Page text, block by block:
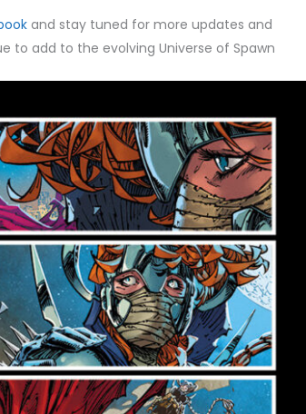
and stay tuned for more updates and
to add to the evolving Universe of Spawn